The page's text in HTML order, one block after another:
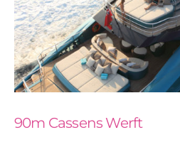
90m Cassens Werft